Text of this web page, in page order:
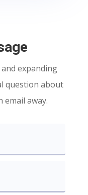
expanding
question about
email away.